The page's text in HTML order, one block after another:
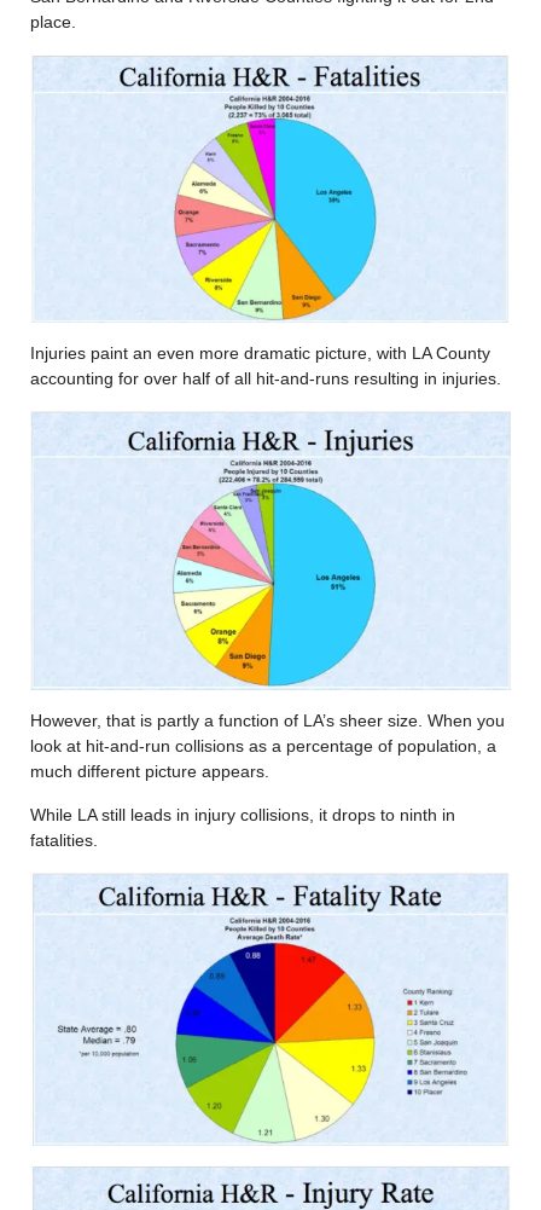
place.
Injuries paint an even more dramatic picture, with LA County
accounting for over half of all hit-and-runs resulting in injuries.
However, that is partly a function of LA’s sheer size. When you
look at hit-and-run collisions as a percentage of population, a
much different picture appears.
While LA still leads in injury collisions, it drops to ninth in
fatalities.